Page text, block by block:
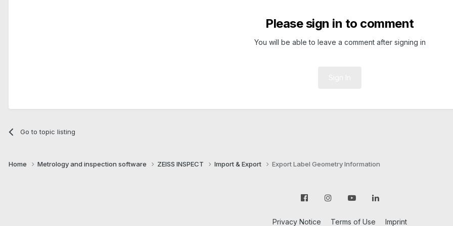
Please sign in to comment
You will be able to leave a comment after signing in
Go to topic listing
Home Metrology and inspection software ZEISS INSPECT Import & Export Export Label Geometry Information
Privacy Notice Terms of Use Imprint